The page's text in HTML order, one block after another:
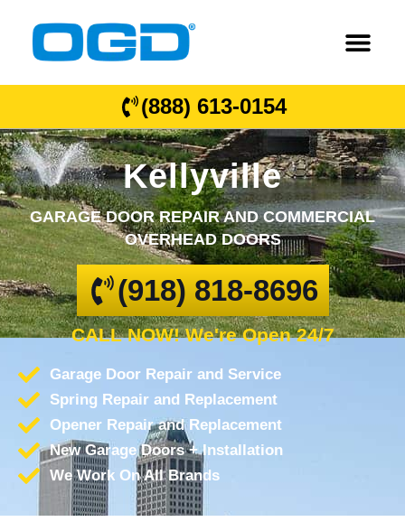
(888) 613-0154
Kellyville
GARAGE DOOR REPAIR AND COMMERCIAL
OVERHEAD DOORS
(918) 818-8696
CALL NOW! We're Open 24/7
Garage Door Repair and Service
Spring Repair and Replacement
Opener Repair and Replacement
New Garage Doors + Installation
We Work On All Brands